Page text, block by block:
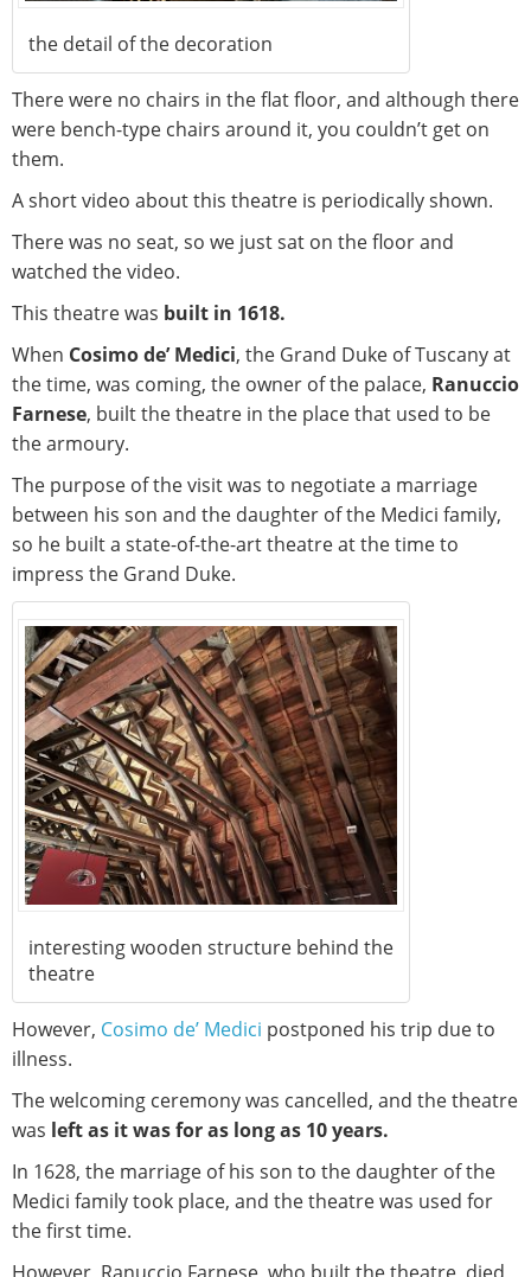
the detail of the decoration
There were no chairs in the flat floor, and although there
were bench-type chairs around it, you couldn’t get on
them.
A short video about this theatre is periodically shown.
There was no seat, so we just sat on the floor and
watched the video.
This theatre was built in 1618.
When Cosimo de’ Medici, the Grand Duke of Tuscany at
the time, was coming, the owner of the palace, Ranuccio
Farnese, built the theatre in the place that used to be
the armoury.
The purpose of the visit was to negotiate a marriage
between his son and the daughter of the Medici family,
so he built a state-of-the-art theatre at the time to
impress the Grand Duke.
interesting wooden structure behind the
theatre
However, Cosimo de’ Medici postponed his trip due to
illness.
The welcoming ceremony was cancelled, and the theatre
was left as it was for as long as 10 years.
In 1628, the marriage of his son to the daughter of the
Medici family took place, and the theatre was used for
the first time.